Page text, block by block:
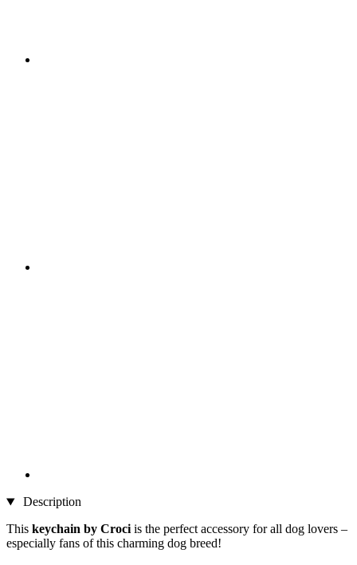
Description
This keychain by Croci is the perfect accessory for all dog lovers –
especially fans of this charming dog breed!